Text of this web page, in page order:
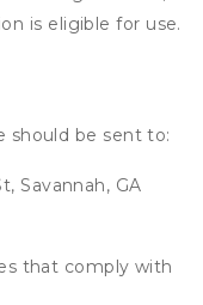
is eligible for use.
should be sent to:
Savannah, GA
that comply with